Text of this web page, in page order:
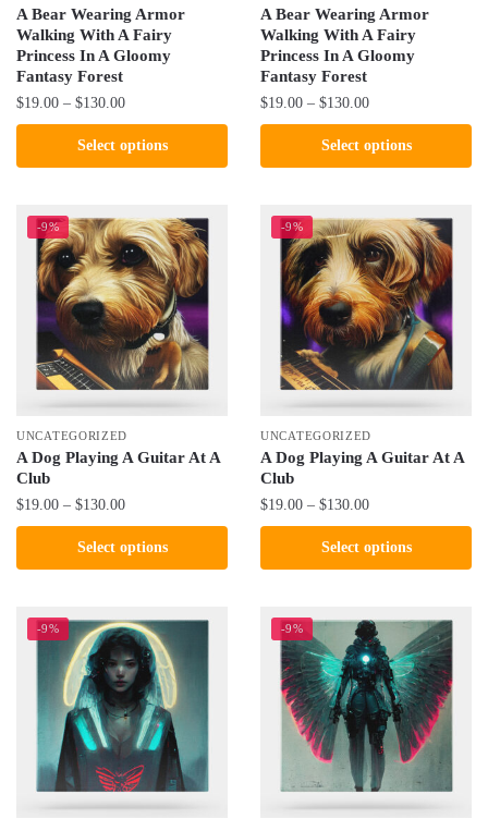
product
page
A Bear Wearing Armor
Walking With A Fairy
Princess In A Gloomy
Fantasy Forest
$19.00 – $130.00Price
range:
$19.00
through
Select options
product
multiple
variants.
The
options
may
chosen
the
product
page
A Bear Wearing Armor
Walking With A Fairy
Princess In A Gloomy
Fantasy Forest
$19.00 – $130.00Price
range:
$19.00
through
Select options
product
multiple
variants.
The
options
may
chosen
the
product
page
-9%
UNCATEGORIZED
A Dog Playing A Guitar At A
Club
$19.00 – $130.00Price
range:
$19.00
through
Select options
product
multiple
variants.
options
chosen
-9%
UNCATEGORIZED
A Dog Playing A Guitar At A
Club
$19.00 – $130.00Price
range:
$19.00
through
Select options
product
multiple
variants.
The
options
chosen
-9% -9%